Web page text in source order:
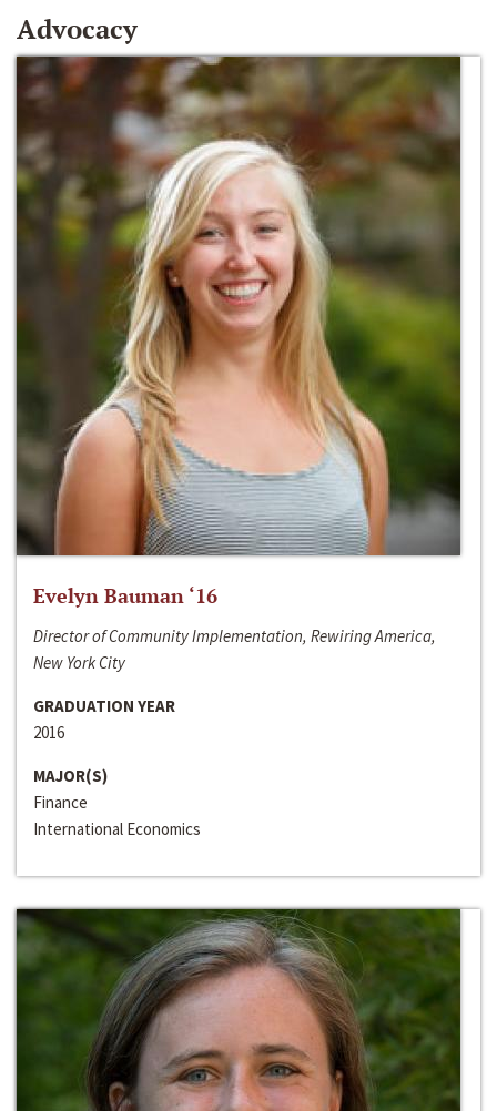
Advocacy
Evelyn Bauman ‘16
Director of Community Implementation, Rewiring America,
New York City
GRADUATION YEAR
2016
MAJOR(S)
Finance
International Economics